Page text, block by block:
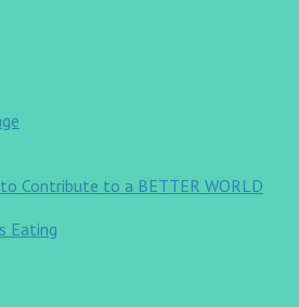
Contribute to a BETTER WORLD
Eating